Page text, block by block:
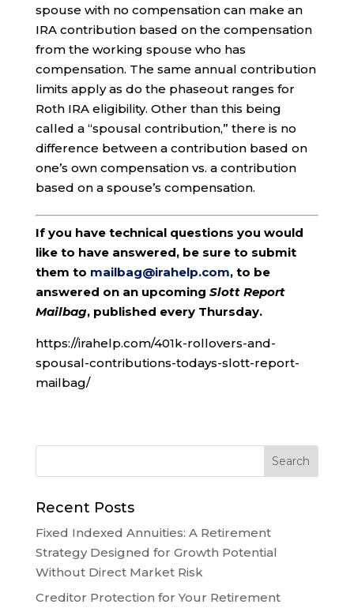
spouse with no compensation can make an
IRA contribution based on the compensation
from the working spouse who has
compensation. The same annual contribution
limits apply as do the phaseout ranges for
Roth IRA eligibility. Other than this being
called a “spousal contribution,” there is no
difference between a contribution based on
one’s own compensation vs. a contribution
based on a spouse’s compensation.
If you have technical questions you would
like to have answered, be sure to submit
them to mailbag@irahelp.com, to be
answered on an upcoming Slott Report
Mailbag, published every Thursday.
https://irahelp.com/401k-rollovers-and-
spousal-contributions-todays-slott-report-
mailbag/
Recent Posts
Fixed Indexed Annuities: A Retirement
Strategy Designed for Growth Potential
Without Direct Market Risk
Creditor Protection for Your Retirement